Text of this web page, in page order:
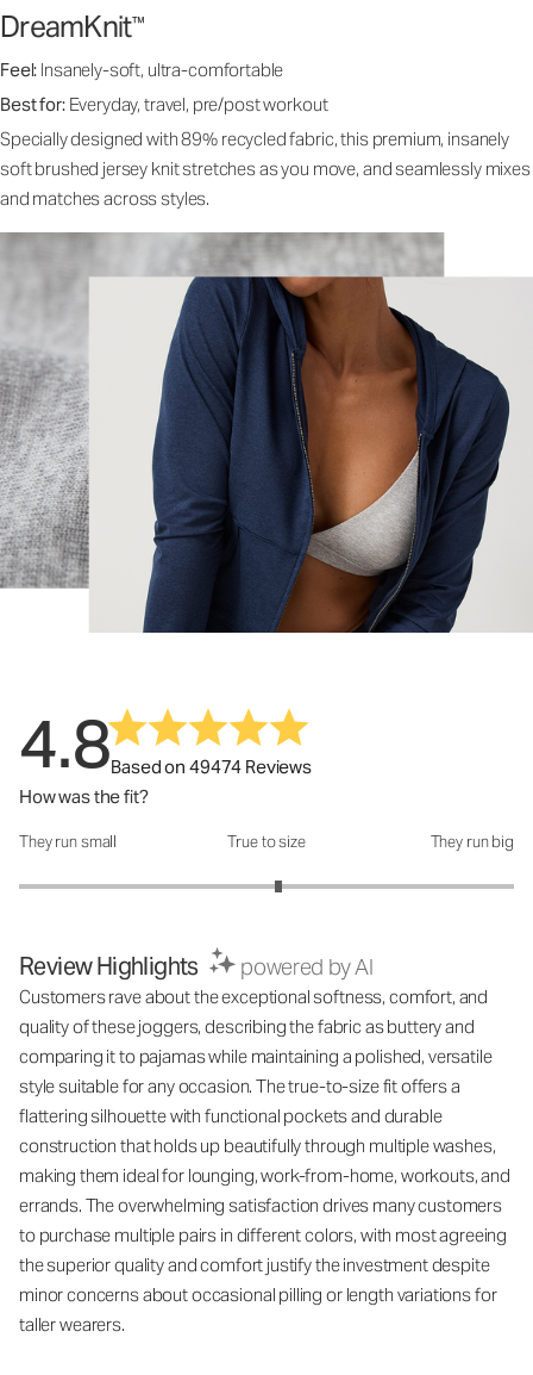
DreamKnit™
Feel: Insanely-soft, ultra-comfortable
Best for: Everyday, travel, pre/post workout
Specially designed with 89% recycled fabric, this premium, insanely
soft brushed jersey knit stretches as you move, and seamlessly mixes
and matches across styles.
4.8Based on 49474 Reviews
How was the fit?
How was the fit?: 3.1 out of 5
They run small True to size They run big
Review Highlights powered by AI
Customers rave about the exceptional softness, comfort, and
quality of these joggers, describing the fabric as buttery and
comparing it to pajamas while maintaining a polished, versatile
style suitable for any occasion. The true-to-size fit offers a
flattering silhouette with functional pockets and durable
construction that holds up beautifully through multiple washes,
making them ideal for lounging, work-from-home, workouts, and
errands. The overwhelming satisfaction drives many customers
to purchase multiple pairs in different colors, with most agreeing
the superior quality and comfort justify the investment despite
minor concerns about occasional pilling or length variations for
taller wearers.